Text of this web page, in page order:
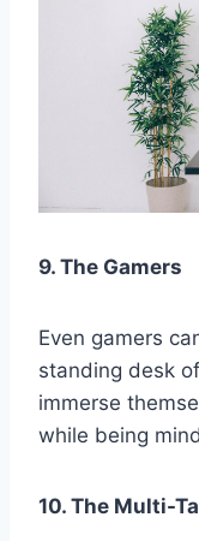
9. The Gamers
Even gamers
standing desk
immerse
while being
10. The Multi-